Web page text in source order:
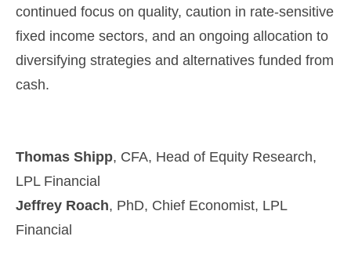
continued focus on quality, caution in rate-sensitive
fixed income sectors, and an ongoing allocation to
diversifying strategies and alternatives funded from
cash.
Thomas Shipp, CFA, Head of Equity Research,
LPL Financial
Jeffrey Roach, PhD, Chief Economist, LPL
Financial